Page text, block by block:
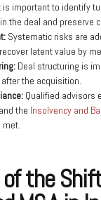
is important to identify
the deal and preserve
Systematic risks are
latent value by
Deal structuring is
the acquisition.
Qualified advisors
the Insolvency and
met.
the